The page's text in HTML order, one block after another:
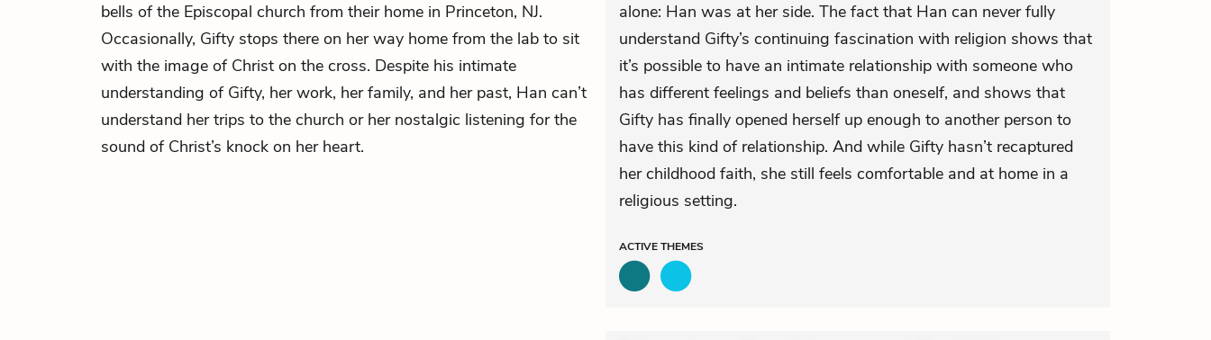
bells of the Episcopal church from their home in Princeton, NJ.
Occasionally, Gifty stops there on her way home from the lab to sit
with the image of Christ on the cross. Despite his intimate
understanding of Gifty, her work, her family, and her past, Han can’t
understand her trips to the church or her nostalgic listening for the
sound of Christ’s knock on her heart.
alone: Han was at her side. The fact that Han can never fully
understand Gifty’s continuing fascination with religion shows that
it’s possible to have an intimate relationship with someone who
has different feelings and beliefs than oneself, and shows that
Gifty has finally opened herself up enough to another person to
have this kind of relationship. And while Gifty hasn’t recaptured
her childhood faith, she still feels comfortable and at home in a
religious setting.
ACTIVETHEMES